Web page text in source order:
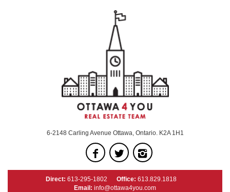
6-2148 Carling Avenue Ottawa, Ontario. K2A 1H1
Direct: 613-295-1802 Office: 613.829.1818
Email: info@ottawa4you.com